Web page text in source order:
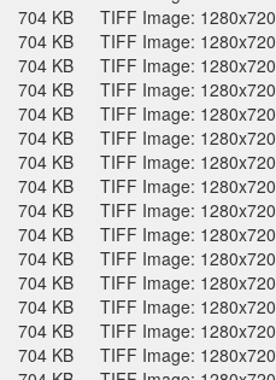
704 KB
TIFF Image: 1280x720
704 KB
TIFF Image: 1280x720
704 KB
TIFF Image: 1280x720
704 KB
TIFF Image: 1280x720
704 KB
TIFF Image: 1280x720
704 KB
TIFF Image: 1280x720
704 KB
TIFF Image: 1280x720
704 KB
TIFF Image: 1280x720
704 KB
TIFF Image: 1280x720
704 KB
TIFF Image: 1280x720
704 KB
TIFF Image: 1280x720
704 KB
TIFF Image: 1280x720
704 KB
TIFF Image: 1280x720
704 KB
TIFF Image: 1280x720
704 KB
TIFF Image: 1280x720